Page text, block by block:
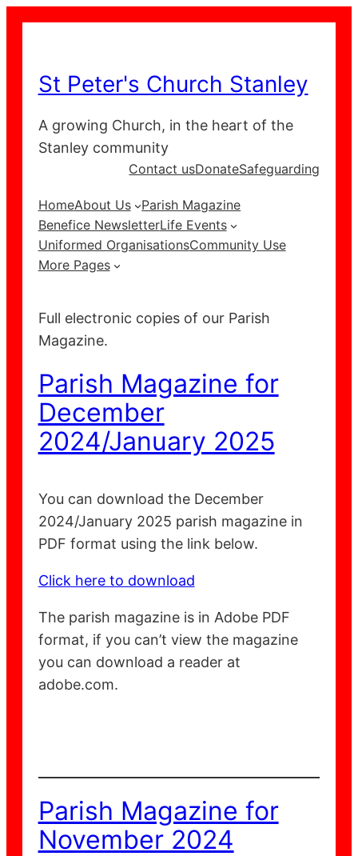
St Peter's Church Stanley
A growing Church, in the heart of the
Stanley community
Contact usDonateSafeguarding
HomeAbout Us
Parish Magazine
Benefice NewsletterLife Events
Uniformed OrganisationsCommunity Use
More Pages
Full electronic copies of our Parish
Magazine.
Parish Magazine for
December
2024/January 2025
You can download the December
2024/January 2025 parish magazine in
PDF format using the link below.
Click here to download
The parish magazine is in Adobe PDF
format, if you can’t view the magazine
you can download a reader at
adobe.com.
Parish Magazine for
November 2024